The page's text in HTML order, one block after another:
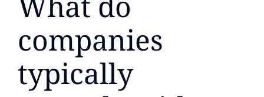
companies
typically